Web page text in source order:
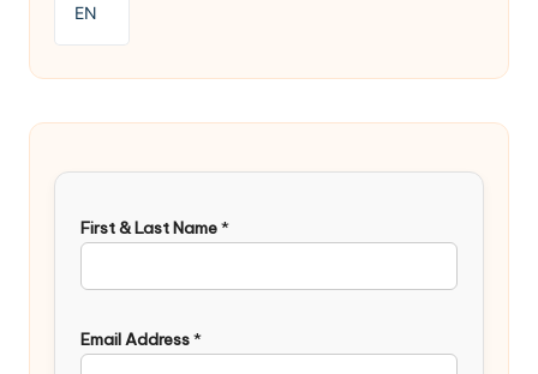
EN
First & Last Name*
Email Address*